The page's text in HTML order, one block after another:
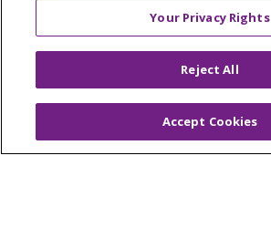
English
POLSKI
Tiếng Việt
Français 한국어 عربى
Your Privacy Rights
Reject All
Accept Cookies